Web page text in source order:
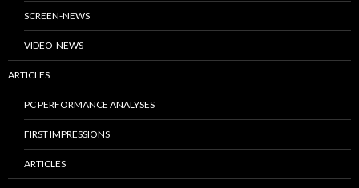
SCREEN-NEWS
VIDEO-NEWS
ARTICLES
PC PERFORMANCE ANALYSES
FIRST IMPRESSIONS
ARTICLES